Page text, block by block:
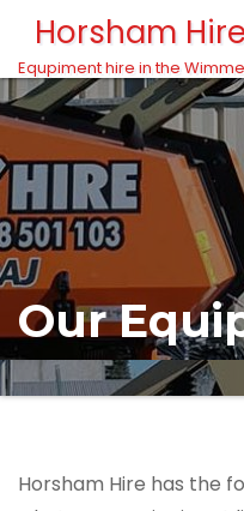
Skip to content
Horsham Hire
Equpiment hire in the
Our
Horsham Hire has the